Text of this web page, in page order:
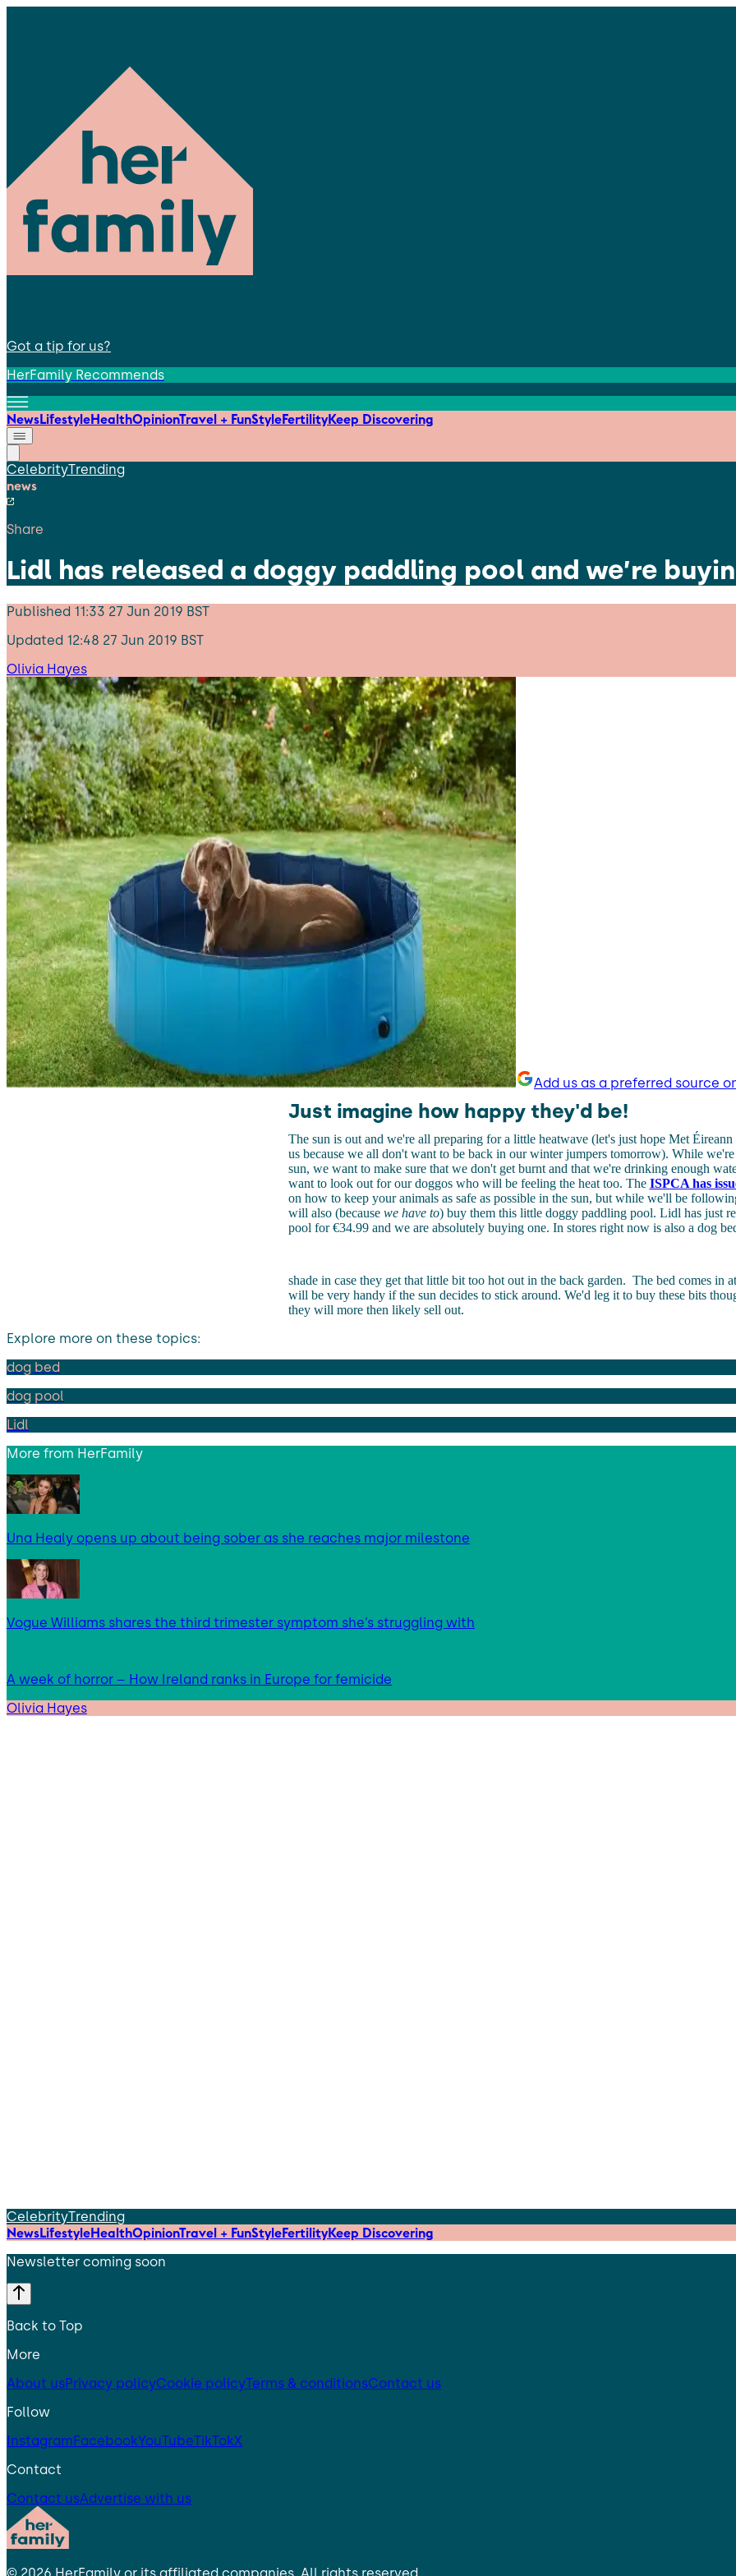
Got a tip for us?
HerFamily Recommends
NewsLifestyleHealthOpinionTravel + FunStyleFertilityKeep Discovering
CelebrityTrending
news
Share
Lidl has released a doggy paddling pool and we’re
Published 11:33 27 Jun 2019 BST
Updated 12:48 27 Jun 2019 BST
Olivia Hayes
Add us as a preferred source
Just imagine how happy they'd be!
The sun is out and we're all preparing for a little heatwave (let's just hope Met Éireann
us because we all don't want to be back in our winter jumpers tomorrow). While
sun, we want to make sure that we don't get burnt and that we're drinking enough
want to look out for our doggos who will be feeling the heat too. The ISPCA has
on how to keep your animals as safe as possible in the sun, but while we'll be
will also (because we have to) buy them this little doggy paddling pool. Lidl has just
pool for €34.99 and we are absolutely buying one. In stores right now is also a dog
shade in case they get that little bit too hot out in the back garden. The bed comes in
will be very handy if the sun decides to stick around. We'd leg it to buy these bits
they will more then likely sell out.
Explore more on these topics:
dog bed
dog pool
Lidl
More from HerFamily
Una Healy opens up about being sober as she reaches major milestone
Vogue Williams shares the third trimester symptom she’s struggling with
A week of horror – How Ireland ranks in Europe for femicide
Olivia Hayes
CelebrityTrending
NewsLifestyleHealthOpinionTravel + FunStyleFertilityKeep Discovering
Newsletter coming soon
Back to Top
More
About usPrivacy policyCookie policyTerms & conditionsContact us
Follow
InstagramFacebookYouTubeTikTokX
Contact
Contact usAdvertise with us